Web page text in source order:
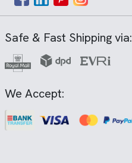
Safe & Fast Shipping via:
We Accept: